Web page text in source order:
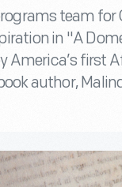
team for
in "A
America’s first
author,